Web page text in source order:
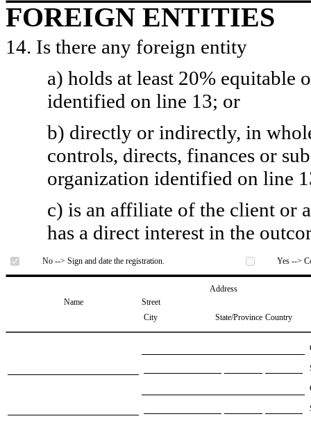
FOREIGN ENTITIES
14. Is there any foreign entity
a) holds at least 20% equitable
identified on line 13; or
b) directly or indirectly, in
controls, directs, finances or
organization identified on line
c) is an affiliate of the client or
has a direct interest in the
No --> Sign and date the registration. Yes -->
Address
Name
Street
City
State/Province Country